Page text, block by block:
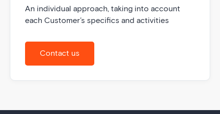
An individual approach, taking into account
each Customer’s specifics and activities
Contact us